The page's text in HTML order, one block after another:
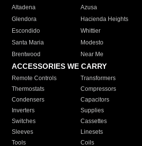
Altadena
Azusa
Glendora
Hacienda Heights
Escondido
Whittier
Santa Maria
Modesto
Brentwood
Near Me
ACCESSORIES WE CARRY
Remote Controls Transformers
Thermostats
Compressors
Condensers
Capacitors
Inverters
Supplies
Switches
Cassettes
Sleeves
Linesets
Tools
Coils